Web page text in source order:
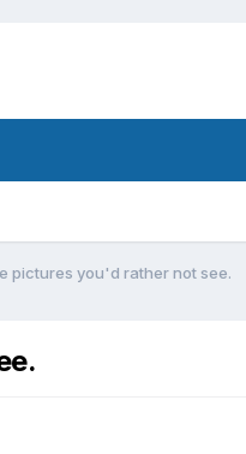
pictures you'd rather not see.